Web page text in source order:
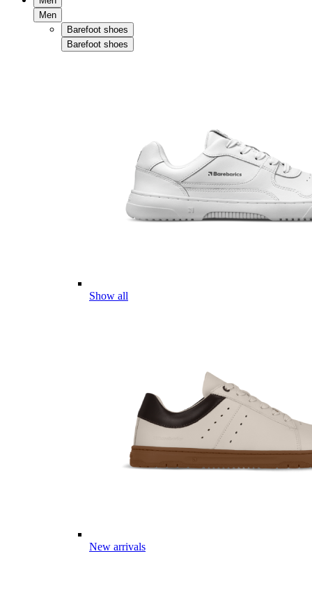
Men
Barefoot shoes
Barefoot shoes
Show all
New arrivals